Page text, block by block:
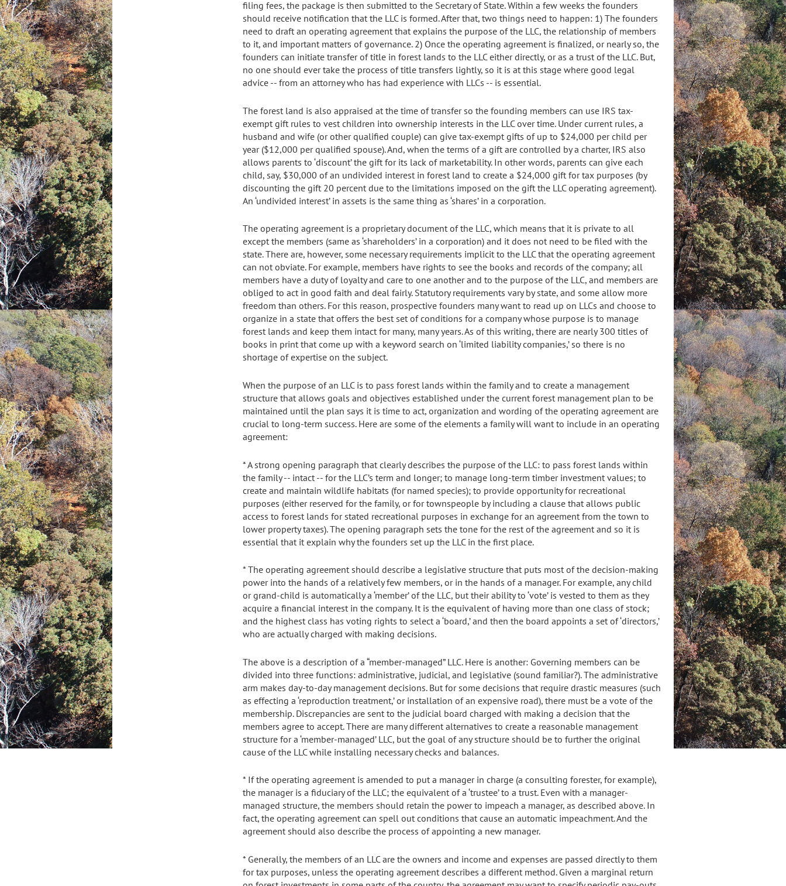
filing fees, the package is then submitted to the Secretary of State. Within a few weeks the founders
should receive notification that the LLC is formed. After that, two things need to happen: 1) The founders
need to draft an operating agreement that explains the purpose of the LLC, the relationship of members
to it, and important matters of governance. 2) Once the operating agreement is finalized, or nearly so, the
founders can initiate transfer of title in forest lands to the LLC either directly, or as a trust of the LLC. But,
no one should ever take the process of title transfers lightly, so it is at this stage where good legal
advice -- from an attorney who has had experience with LLCs -- is essential.
The forest land is also appraised at the time of transfer so the founding members can use IRS tax-
exempt gift rules to vest children into ownership interests in the LLC over time. Under current rules, a
husband and wife (or other qualified couple) can give tax-exempt gifts of up to $24,000 per child per
year ($12,000 per qualified spouse). And, when the terms of a gift are controlled by a charter, IRS also
allows parents to ‘discount’ the gift for its lack of marketability. In other words, parents can give each
child, say, $30,000 of an undivided interest in forest land to create a $24,000 gift for tax purposes (by
discounting the gift 20 percent due to the limitations imposed on the gift the LLC operating agreement).
An ‘undivided interest’ in assets is the same thing as ‘shares’ in a corporation.
The operating agreement is a proprietary document of the LLC, which means that it is private to all
except the members (same as ‘shareholders’ in a corporation) and it does not need to be filed with the
state. There are, however, some necessary requirements implicit to the LLC that the operating agreement
can not obviate. For example, members have rights to see the books and records of the company; all
members have a duty of loyalty and care to one another and to the purpose of the LLC, and members are
obliged to act in good faith and deal fairly. Statutory requirements vary by state, and some allow more
freedom than others. For this reason, prospective founders many want to read up on LLCs and choose to
organize in a state that offers the best set of conditions for a company whose purpose is to manage
forest lands and keep them intact for many, many years. As of this writing, there are nearly 300 titles of
books in print that come up with a keyword search on ‘limited liability companies,’ so there is no
shortage of expertise on the subject.
When the purpose of an LLC is to pass forest lands within the family and to create a management
structure that allows goals and objectives established under the current forest management plan to be
maintained until the plan says it is time to act, organization and wording of the operating agreement are
crucial to long-term success. Here are some of the elements a family will want to include in an operating
agreement:
* A strong opening paragraph that clearly describes the purpose of the LLC: to pass forest lands within
the family -- intact -- for the LLC’s term and longer; to manage long-term timber investment values; to
create and maintain wildlife habitats (for named species); to provide opportunity for recreational
purposes (either reserved for the family, or for townspeople by including a clause that allows public
access to forest lands for stated recreational purposes in exchange for an agreement from the town to
lower property taxes). The opening paragraph sets the tone for the rest of the agreement and so it is
essential that it explain why the founders set up the LLC in the first place.
* The operating agreement should describe a legislative structure that puts most of the decision-making
power into the hands of a relatively few members, or in the hands of a manager. For example, any child
or grand-child is automatically a ‘member’ of the LLC, but their ability to ‘vote’ is vested to them as they
acquire a financial interest in the company. It is the equivalent of having more than one class of stock;
and the highest class has voting rights to select a ‘board,’ and then the board appoints a set of ‘directors,’
who are actually charged with making decisions.
The above is a description of a “member-managed” LLC. Here is another: Governing members can be
divided into three functions: administrative, judicial, and legislative (sound familiar?). The administrative
arm makes day-to-day management decisions. But for some decisions that require drastic measures (such
as effecting a ‘reproduction treatment,’ or installation of an expensive road), there must be a vote of the
membership. Discrepancies are sent to the judicial board charged with making a decision that the
members agree to accept. There are many different alternatives to create a reasonable management
structure for a ‘member-managed’ LLC, but the goal of any structure should be to further the original
cause of the LLC while installing necessary checks and balances.
* If the operating agreement is amended to put a manager in charge (a consulting forester, for example),
the manager is a fiduciary of the LLC; the equivalent of a ‘trustee’ to a trust. Even with a manager-
managed structure, the members should retain the power to impeach a manager, as described above. In
fact, the operating agreement can spell out conditions that cause an automatic impeachment. And the
agreement should also describe the process of appointing a new manager.
* Generally, the members of an LLC are the owners and income and expenses are passed directly to them
for tax purposes, unless the operating agreement describes a different method. Given a marginal return